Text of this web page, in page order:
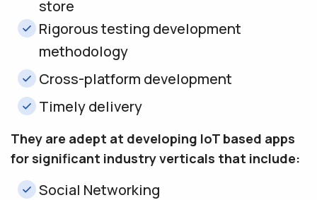
store
Rigorous testing development
methodology
Cross-platform development
Timely delivery
They are adept at developing IoT based apps
for significant industry verticals that include:
Social Networking